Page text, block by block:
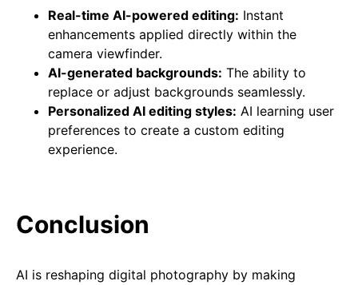
Real-time AI-powered editing: Instant
enhancements applied directly within the
camera viewfinder.
AI-generated backgrounds: The ability to
replace or adjust backgrounds seamlessly.
Personalized AI editing styles: AI learning user
preferences to create a custom editing
experience.
Conclusion
AI is reshaping digital photography by making